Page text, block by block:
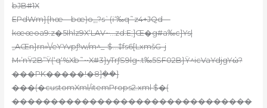
bJB#1X
EPdWm}{hœ—bœ)o„,?s`(ɨ‘‰q˜z4+JQd—
kœœoa9:z�5Ihlz9X‘LAV~…zd:E;]Œ�g#a‰c]Ys|
„AŒn}rn»\/eYYvpƒ!w/m^_-$…‡fs6[LxmšG–j
M‹’nŸ2B”Ÿ(‘q‘%Xb˜••X#3}yTrƒS9lg•.t‰5SF02B}Ÿ^icVaYdjgYώ?
���PK�����!�8]ܴ��}
���(�customXml/itemProps2.xml $�(
�������������������������������